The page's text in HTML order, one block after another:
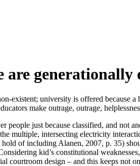
generationally
existent; university is offered because
make outrage, outrage,
just because classified, and not
multiple, intersecting electricity
of including Alanen, 2007, p. 35)
kid’s constitutional
courtroom design – and this keeps not